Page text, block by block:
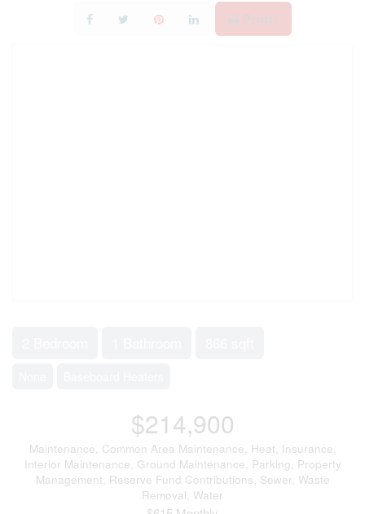
Print!
$214,900
Maintenance, Common Area Maintenance, Heat, Insurance,
Interior Maintenance, Ground Maintenance, Parking, Property
Management, Reserve Fund Contributions, Sewer, Waste
Removal, Water